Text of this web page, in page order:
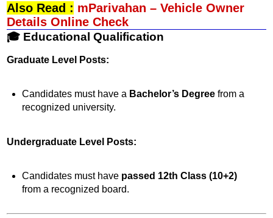
Also Read : mParivahan – Vehicle Owner
Details Online Check
🎓 Educational Qualification
Graduate Level Posts:
Candidates must have a Bachelor’s Degreefrom a
recognized university.
Undergraduate Level Posts:
Candidates must have passed 12th Class (10+2)
from a recognized board.